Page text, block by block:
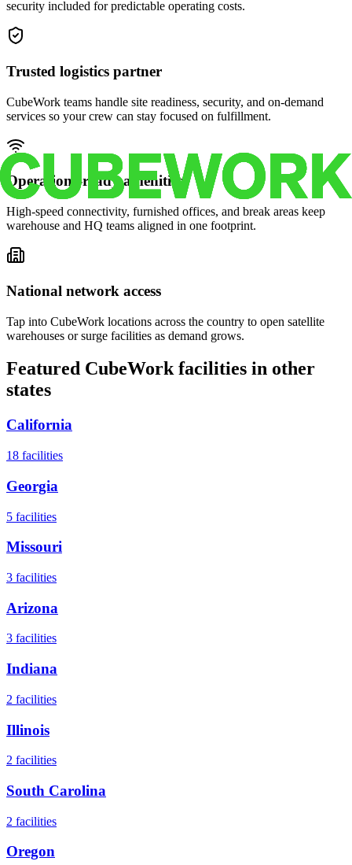
security included for predictable operating costs.
Trusted logistics partner
CubeWork teams handle site readiness, security, and on-demand
services so your crew can stay focused on fulfillment.
Operations-ready amenities
High-speed connectivity, furnished offices, and break areas keep
warehouse and HQ teams aligned in one footprint.
National network access
Tap into CubeWork locations across the country to open satellite
warehouses or surge facilities as demand grows.
Featured CubeWork facilities in other
states
California
18 facilities
Georgia
5 facilities
Missouri
3 facilities
Arizona
3 facilities
Indiana
2 facilities
Illinois
2 facilities
South Carolina
2 facilities
Oregon